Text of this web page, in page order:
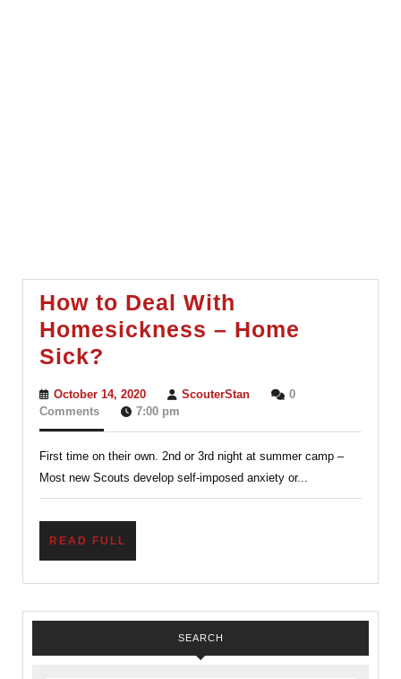
How to Deal With
Homesickness – Home
Sick?
Deal
With
Homesickness
–
Home
Sick?
October 14, 2020October
14,
ScouterStanScouterStan
0
Comments
7:00 pm
First time on their own. 2nd or 3rd night at summer camp –
Most new Scouts develop self-imposed anxiety or...
READ FULL
SEARCH